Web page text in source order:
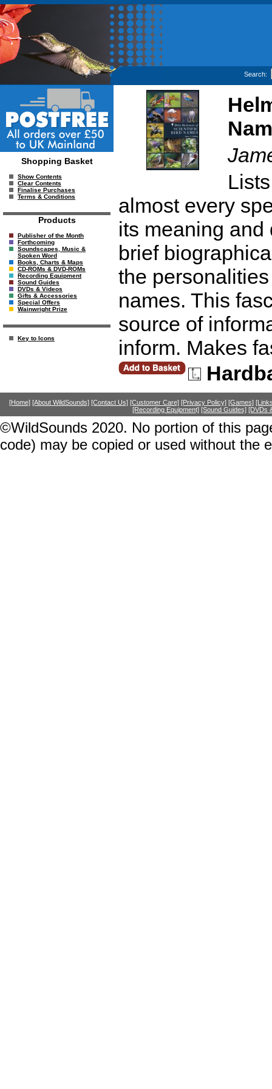
Search:
Shopping Basket
Show Contents
Clear Contents
Finalise Purchases
Terms & Conditions
Products
Publisher of the Month
Forthcoming
Soundscapes, Music &
Spoken Word
Books, Charts & Maps
CD-ROMs & DVD-ROMs
Recording Equipment
Sound Guides
DVDs & Videos
Gifts & Accessories
Special Offers
Wainwright Prize
Key to Icons
almost every
its meaning and
brief
the
names. This
source of
inform. Makes
[Home] [About WildSounds] [Contact Us] [Customer Care] [Privacy Policy] [Games]
[Recording Equipment] [Sound Guides] [DVDs
©WildSounds 2020. No portion of this
code) may be copied or used without the